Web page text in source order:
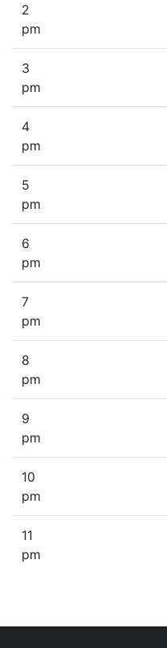
2
pm
3
pm
4
pm
5
pm
6
pm
7
pm
8
pm
9
pm
10
pm
11
pm